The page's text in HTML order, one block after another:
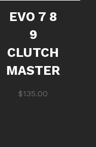
EVO 7 8
9
CLUTCH
MASTER
$135.00